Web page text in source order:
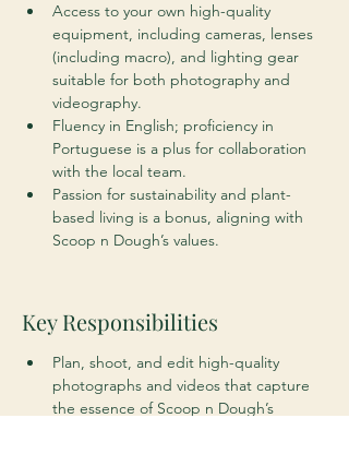
Access to your own high-quality
equipment, including cameras, lenses
(including macro), and lighting gear
suitable for both photography and
videography.
Fluency in English; proficiency in
Portuguese is a plus for collaboration
with the local team.
Passion for sustainability and plant-
based living is a bonus, aligning with
Scoop n Dough’s values.
Key Responsibilities
Plan, shoot, and edit high-quality
photographs and videos that capture
the essence of Scoop n Dough’s